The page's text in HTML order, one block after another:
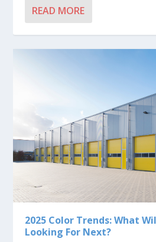
READ MORE
2025 Color Trends: What
Looking For Next?